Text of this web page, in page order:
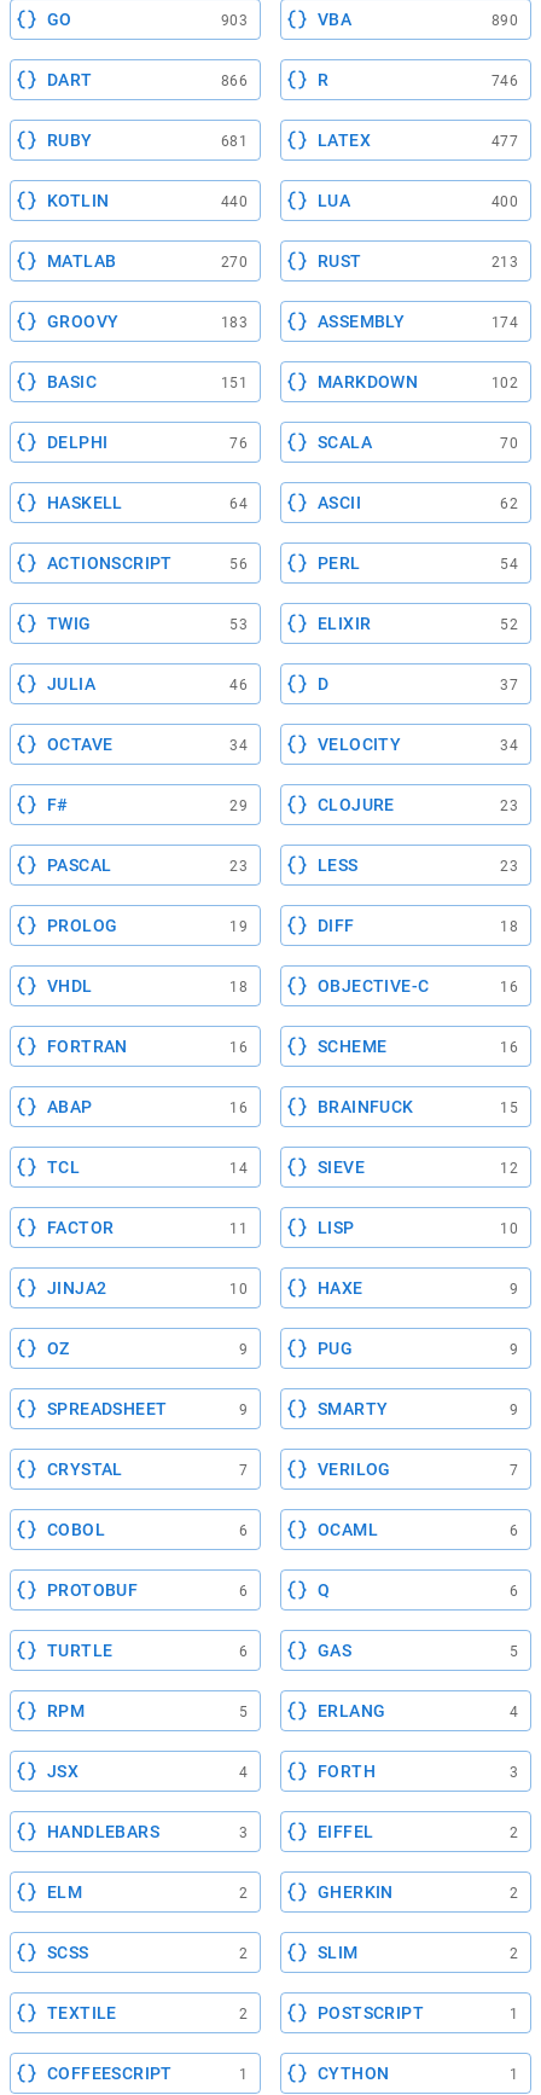
GO 903 VBA 890
DART 866 R 746
RUBY 681 LATEX 477
KOTLIN 440 LUA 400
MATLAB 270 RUST 213
GROOVY 183 ASSEMBLY 174
BASIC 151 MARKDOWN 102
DELPHI 76 SCALA 70
HASKELL 64 ASCII 62
ACTIONSCRIPT 56 PERL 54
TWIG 53 ELIXIR 52
JULIA 46 D 37
OCTAVE 34 VELOCITY 34
F# 29 CLOJURE 23
PASCAL 23 LESS 23
PROLOG 19 DIFF 18
VHDL 18 OBJECTIVE-C 16
FORTRAN 16 SCHEME 16
ABAP 16 BRAINFUCK 15
TCL 14 SIEVE 12
FACTOR 11 LISP 10
JINJA2 10 HAXE 9
OZ 9 PUG 9
SPREADSHEET 9 SMARTY 9
CRYSTAL 7 VERILOG 7
COBOL 6 OCAML 6
PROTOBUF 6 Q 6
TURTLE 6 GAS 5
RPM 5 ERLANG 4
JSX 4 FORTH 3
HANDLEBARS 3 EIFFEL 2
ELM 2 GHERKIN 2
SCSS 2 SLIM 2
TEXTILE 2 POSTSCRIPT 1
COFFEESCRIPT 1 CYTHON 1